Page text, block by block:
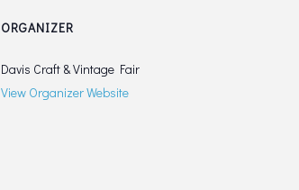
ORGANIZER
Davis Craft & Vintage Fair
View Organizer Website